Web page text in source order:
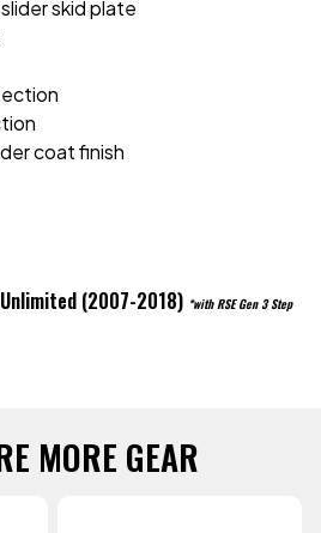
skid plate
coat finish
(2007-2018) *with RSE Gen 3 Step
MORE GEAR